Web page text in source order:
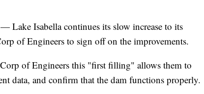
Isabella continues its slow increase to its
of Engineers to sign off on the improvements.
of Engineers this "first filling" allows them to
data, and confirm that the dam functions properly.